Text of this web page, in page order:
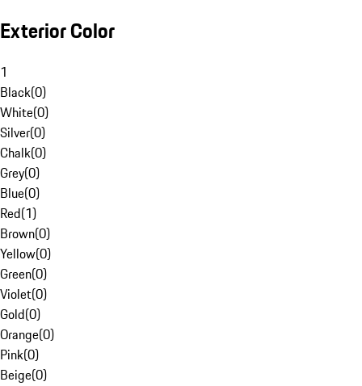
Exterior Color
1
Black(0)
White(0)
Silver(0)
Chalk(0)
Grey(0)
Blue(0)
Red(1)
Brown(0)
Yellow(0)
Green(0)
Violet(0)
Gold(0)
Orange(0)
Pink(0)
Beige(0)